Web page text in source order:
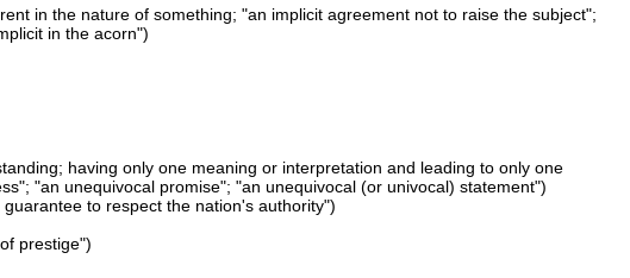
in the nature of something; "an implicit agreement not to raise the subject";
in the acorn")
having only one meaning or interpretation and leading to only one
"an unequivocal promise"; "an unequivocal (or univocal) statement")
to respect the nation's authority")
prestige")